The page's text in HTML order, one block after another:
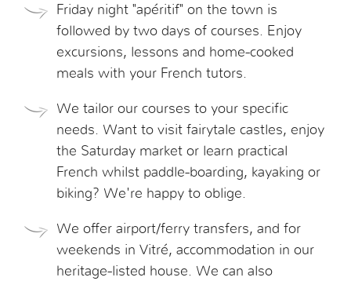
Friday night "apéritif" on the town is
followed by two days of courses. Enjoy
excursions, lessons and home-cooked
meals with your French tutors.
We tailor our courses to your specific
needs. Want to visit fairytale castles, enjoy
the Saturday market or learn practical
French whilst paddle-boarding, kayaking or
biking? We're happy to oblige.
We offer airport/ferry transfers, and for
weekends in Vitré, accommodation in our
heritage-listed house. We can also